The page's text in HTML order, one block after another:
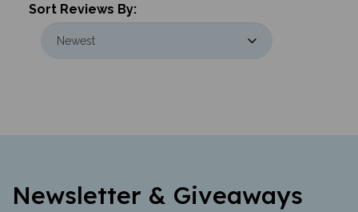
Newsletter & Giveaways